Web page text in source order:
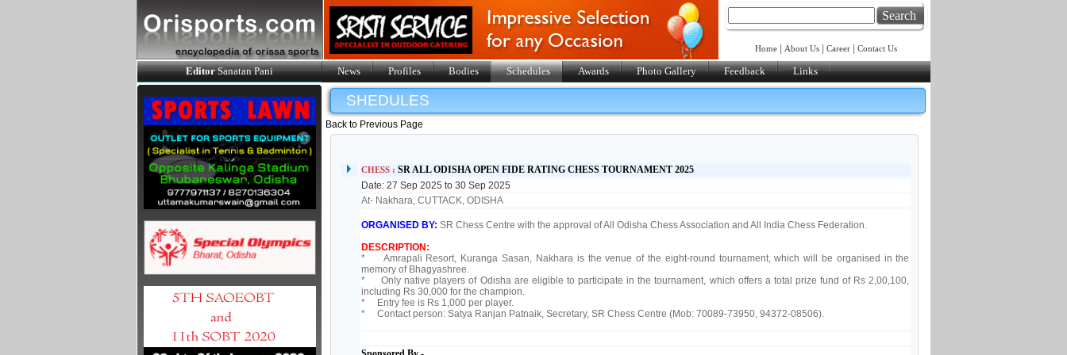
Search
Home About Us| Career| Contact Us
EditorSanatan Pani News Profiles Bodies Schedules Awards Photo Gallery Feedback Links
SHEDULES
Back to Previous Page
CHESS : SR ALL ODISHA OPEN FIDE RATING CHESS TOURNAMENT 2025
Date: 27 Sep 2025 to 30 Sep 2025
At- Nakhara, CUTTACK, ODISHA
ORGANISED BY: SR Chess Centre with the approval of All Odisha Chess Association and All India Chess Federation.
DESCRIPTION:
* Amrapali Resort, Kuranga Sasan, Nakhara is the venue of the eight-round tournament, which will be organised in the
memory of Bhagyashree.
* Only native players of Odisha are eligible to participate in the tournament, which offers a total prize fund of Rs 2,00,100,
including Rs 30,000 for the champion.
* Entry fee is Rs 1,000 per player.
* Contact person: Satya Ranjan Patnaik, Secretary, SR Chess Centre (Mob: 70089-73950, 94372-08506).